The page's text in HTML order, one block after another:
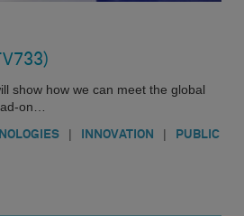
show how we can meet the global
on…
| INNOVATION |
PUBLIC